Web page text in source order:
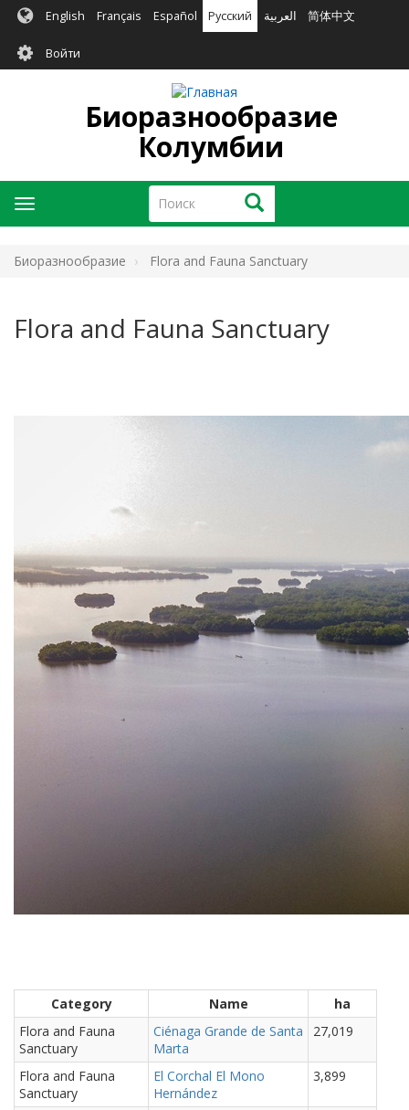
Перейти
основному
содержанию
English Français Español Русский العربية 简体中文
User
account
Войти
Биоразнообразие
Колумбии
Поиск Поиск
Toggle
navigation
Биоразнообразие Flora and Fauna Sanctuary
Flora and Fauna Sanctuary
Category Name
ha
Flora and Fauna
Sanctuary
Ciénaga Grande de Santa
Marta
27,019
Flora and Fauna
Sanctuary
El Corchal El Mono
Hernández
3,899